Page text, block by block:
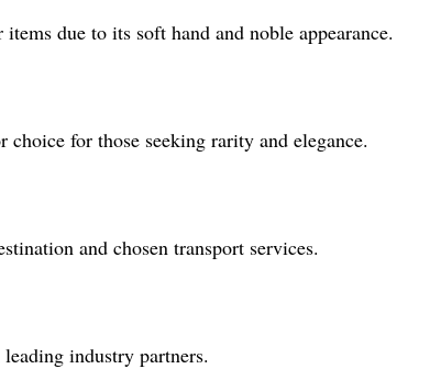
due to its soft hand and noble appearance.
for those seeking rarity and elegance.
and chosen transport services.
industry partners.